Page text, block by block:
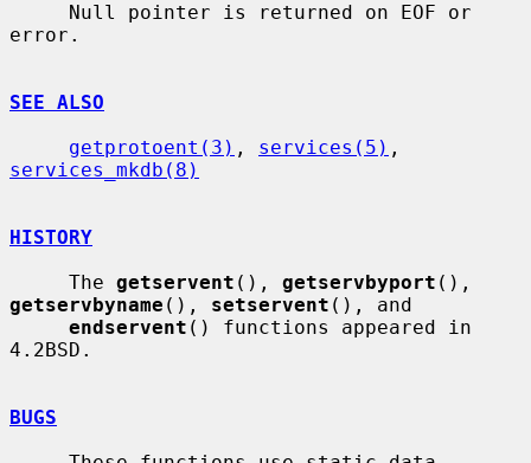
error.
SEE ALSO
getprotoent(3) , services(5)
services_mkdb(8)
HISTORY
     The
getservent (), getservbyport
getservbyname (), setservent (), and
endservent () functions appeared in
4.2BSD.
BUGS